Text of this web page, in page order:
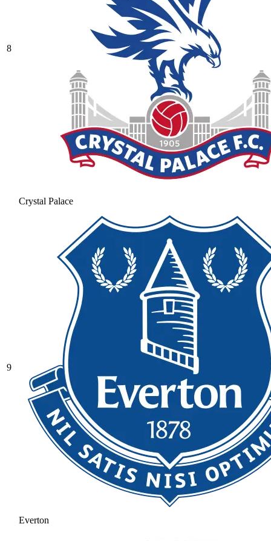
8
Crystal Palace
9
Everton